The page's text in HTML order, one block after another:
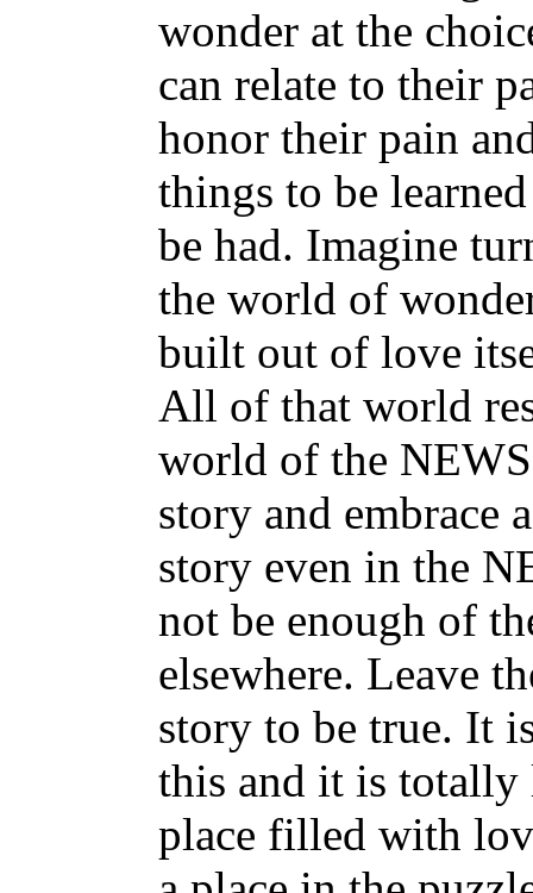
wonder at the
can relate to their
honor their pain
things to be
be had. Imagine
the world of
built out of love
All of that world
world of the
story and embrace
story even in the
not be enough of
elsewhere. Leave
story to be true. It
this and it is totally
place filled with